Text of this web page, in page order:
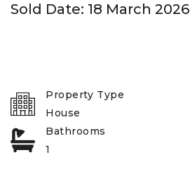
Sold Date: 18 March 2026
Property Type
House
Bathrooms
1